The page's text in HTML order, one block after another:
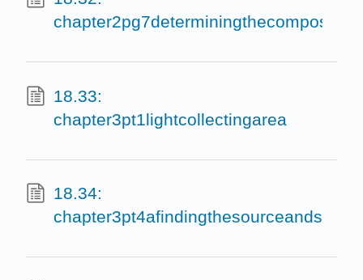
chapter2pg7determiningthecomposition
18.33:
chapter3pt1lightcollectingarea
18.34: